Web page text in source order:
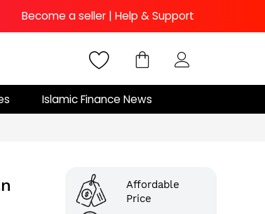
Become a seller | Help & Support
Islamic Finance News
Affordable
Price